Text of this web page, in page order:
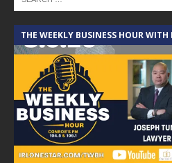
THE WEEKLY BUSINESS HOUR WITH